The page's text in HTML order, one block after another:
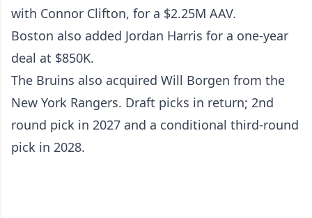
with Connor Clifton, for a $2.25M AAV.
Boston also added Jordan Harris for a one-year
deal at $850K.
The Bruins also acquired Will Borgen from the
New York Rangers. Draft picks in return; 2nd
round pick in 2027 and a conditional third-round
pick in 2028.